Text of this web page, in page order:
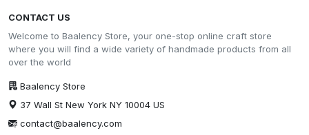
CONTACT US
Welcome to Baalency Store, your one-stop online craft store
where you will find a wide variety of handmade products from all
over the world
Baalency Store
37 Wall St New York NY 10004 US
contact@baalency.com